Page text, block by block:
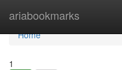
ariabookmarks
Home
Home
1